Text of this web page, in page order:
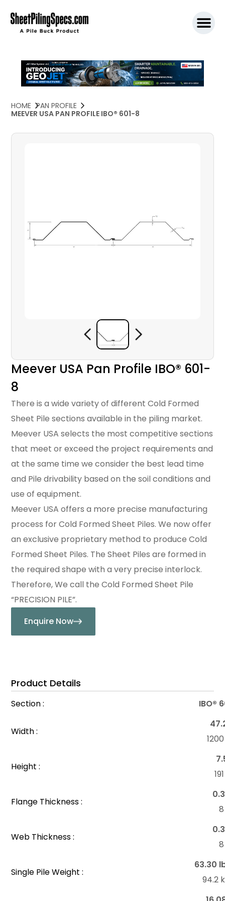
HOME PAN PROFILE
MEEVER USA PAN PROFILE IBO® 601-8
Meever USA Pan Profile IBO® 601-
8
There is a wide variety of different Cold Formed
Sheet Pile sections available in the piling market.
Meever USA selects the most competitive sections
that meet or exceed the project requirements and
at the same time we consider the best lead time
and Pile drivability based on the soil conditions and
use of equipment.
Meever USA offers a more precise manufacturing
process for Cold Formed Sheet Piles. We now offer
an exclusive proprietary method to produce Cold
Formed Sheet Piles. The Sheet Piles are formed in
the required shape with a very precise interlock.
Therefore, We call the Cold Formed Sheet Pile
“PRECISION PILE”.
Enquire Now
Product Details
Section : IBO®
Width :
Height :
Flange Thickness :
Web Thickness :
Single Pile Weight :
63.30
94.2